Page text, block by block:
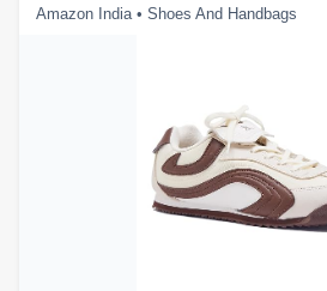
Amazon India • Shoes And Handbags